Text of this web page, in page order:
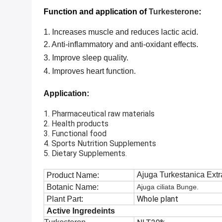
Function and application of Turkesterone:
1. Increases muscle and reduces lactic acid.
2. Anti-inflammatory and anti-oxidant effects.
3. Improve sleep quality.
4. Improves heart function.
Application:
1. Pharmaceutical raw materials
2. Health products
3. Functional food
4. Sports Nutrition Supplements
5. Dietary Supplements.
Product Name:
Ajuga Turkestanica
Botanic Name:
Ajuga ciliata Bunge.
Plant Part: Whole plant
Active Ingredeints